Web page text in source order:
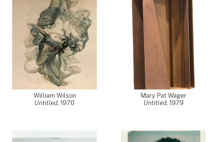
William Wilson
Untitled, 1970
Mary Pat Wager
Untitled, 1979